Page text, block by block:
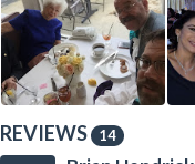
REVIEWS 14